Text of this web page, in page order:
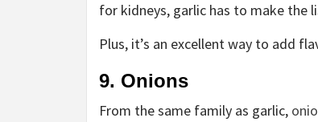
for kidneys, garlic has to make the
Plus, it’s an excellent way to add
9. Onions
From the same family as garlic,